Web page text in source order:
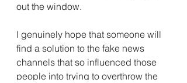
out the window.
I genuinely hope that someone will
find a solution to the fake news
channels that so influenced those
people into trying to overthrow the